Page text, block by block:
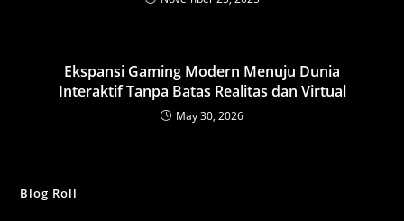
Ekspansi Gaming Modern Menuju Dunia
Interaktif Tanpa Batas Realitas dan Virtual
May 30, 2026
Blog Roll